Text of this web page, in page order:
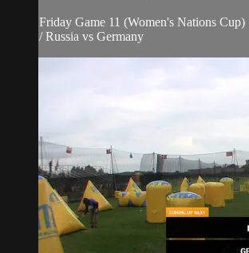
Friday Game 11 (Women's Nations
/ Russia vs Germany